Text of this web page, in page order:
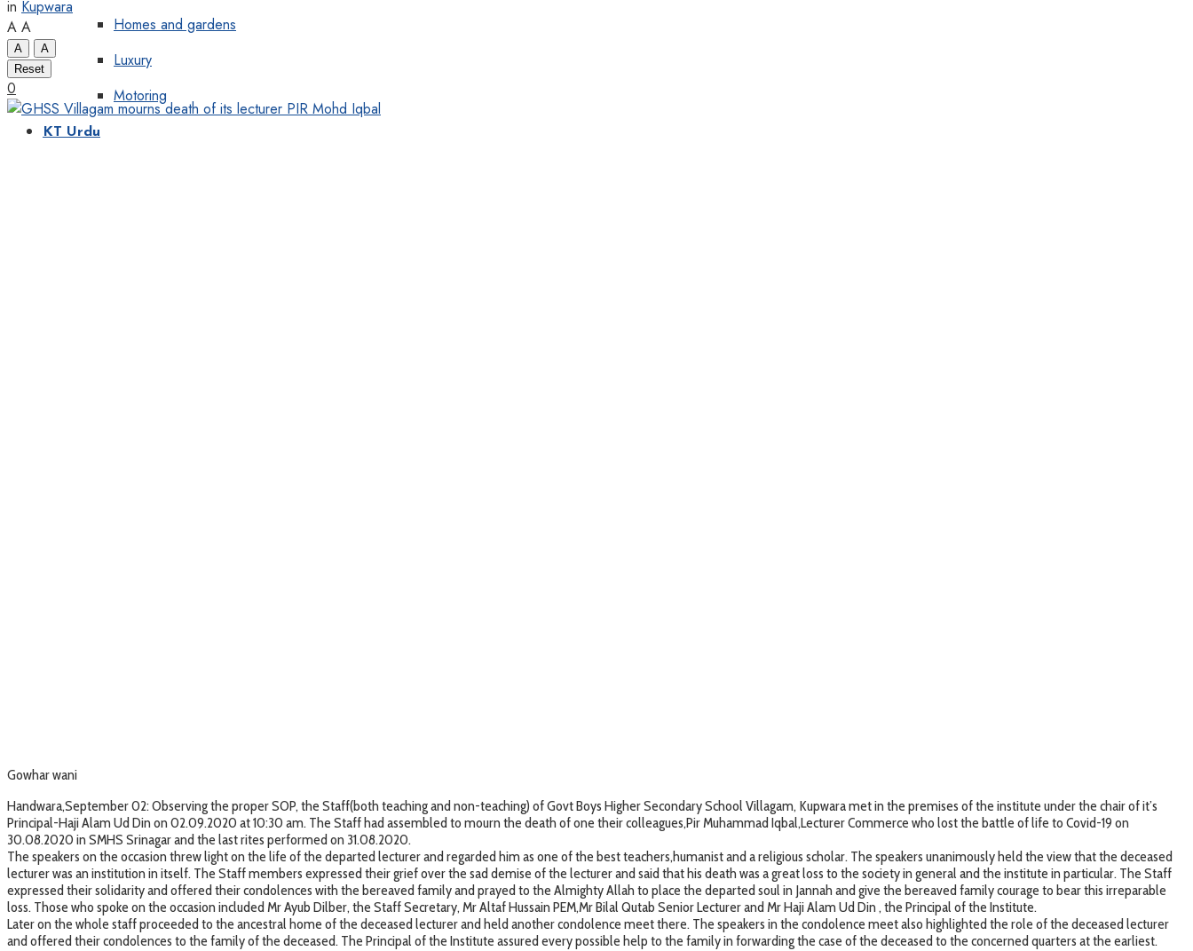
Homes and gardens
Luxury
Motoring
KT Urdu
in Kupwara
A A
A
A
Reset
0
Gowhar wani
Handwara,September 02: Observing the proper SOP, the Staff(both teaching and non-teaching) of Govt Boys Higher Secondary School Villagam, Kupwara met in the premises of the institute under the chair of it’s
Principal-Haji Alam Ud Din on 02.09.2020 at 10:30 am. The Staff had assembled to mourn the death of one their colleagues,Pir Muhammad Iqbal,Lecturer Commerce who lost the battle of life to Covid-19 on
30.08.2020 in SMHS Srinagar and the last rites performed on 31.08.2020.
The speakers on the occasion threw light on the life of the departed lecturer and regarded him as one of the best teachers,humanist and a religious scholar. The speakers unanimously held the view that the deceased
lecturer was an institution in itself. The Staff members expressed their grief over the sad demise of the lecturer and said that his death was a great loss to the society in general and the institute in particular. The Staff
expressed their solidarity and offered their condolences with the bereaved family and prayed to the Almighty Allah to place the departed soul in Jannah and give the bereaved family courage to bear this irreparable
loss. Those who spoke on the occasion included Mr Ayub Dilber, the Staff Secretary, Mr Altaf Hussain PEM,Mr Bilal Qutab Senior Lecturer and Mr Haji Alam Ud Din , the Principal of the Institute.
Later on the whole staff proceeded to the ancestral home of the deceased lecturer and held another condolence meet there. The speakers in the condolence meet also highlighted the role of the deceased lecturer
and offered their condolences to the family of the deceased. The Principal of the Institute assured every possible help to the family in forwarding the case of the deceased to the concerned quarters at the earliest.